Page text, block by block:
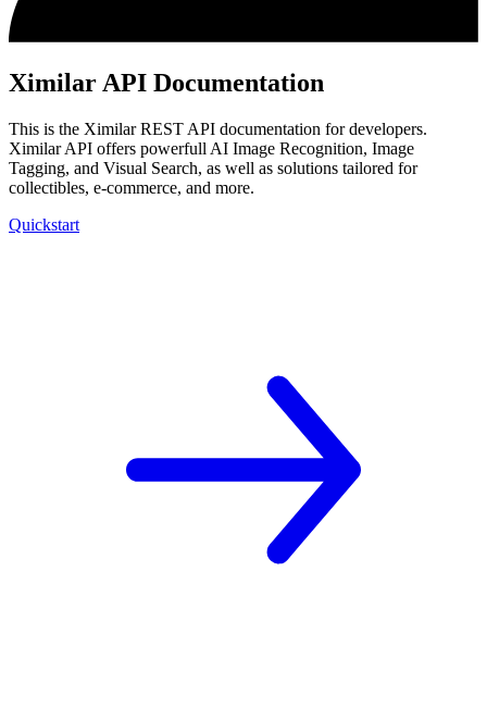
Ximilar API Documentation
This is the Ximilar REST API documentation for developers.
Ximilar API offers powerfull AI Image Recognition, Image
Tagging, and Visual Search, as well as solutions tailored for
collectibles, e-commerce, and more.
Quickstart